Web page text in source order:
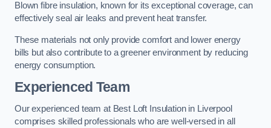
Blown fibre insulation, known for its exceptional coverage, can
effectively seal air leaks and prevent heat transfer.
These materials not only provide comfort and lower energy
bills but also contribute to a greener environment by reducing
energy consumption.
Experienced Team
Our experienced team at Best Loft Insulation in Liverpool
comprises skilled professionals who are well-versed in all